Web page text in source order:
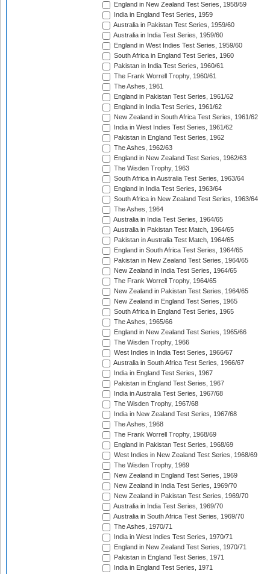
England in New Zealand Test Series, 1958/59
India in England Test Series, 1959
Australia in Pakistan Test Series, 1959/60
Australia in India Test Series, 1959/60
England in West Indies Test Series, 1959/60
South Africa in England Test Series, 1960
Pakistan in India Test Series, 1960/61
The Frank Worrell Trophy, 1960/61
The Ashes, 1961
England in Pakistan Test Series, 1961/62
England in India Test Series, 1961/62
New Zealand in South Africa Test Series, 1961/62
India in West Indies Test Series, 1961/62
Pakistan in England Test Series, 1962
The Ashes, 1962/63
England in New Zealand Test Series, 1962/63
The Wisden Trophy, 1963
South Africa in Australia Test Series, 1963/64
England in India Test Series, 1963/64
South Africa in New Zealand Test Series, 1963/64
The Ashes, 1964
Australia in India Test Series, 1964/65
Australia in Pakistan Test Match, 1964/65
Pakistan in Australia Test Match, 1964/65
England in South Africa Test Series, 1964/65
Pakistan in New Zealand Test Series, 1964/65
New Zealand in India Test Series, 1964/65
The Frank Worrell Trophy, 1964/65
New Zealand in Pakistan Test Series, 1964/65
New Zealand in England Test Series, 1965
South Africa in England Test Series, 1965
The Ashes, 1965/66
England in New Zealand Test Series, 1965/66
The Wisden Trophy, 1966
West Indies in India Test Series, 1966/67
Australia in South Africa Test Series, 1966/67
India in England Test Series, 1967
Pakistan in England Test Series, 1967
India in Australia Test Series, 1967/68
The Wisden Trophy, 1967/68
India in New Zealand Test Series, 1967/68
The Ashes, 1968
The Frank Worrell Trophy, 1968/69
England in Pakistan Test Series, 1968/69
West Indies in New Zealand Test Series, 1968/69
The Wisden Trophy, 1969
New Zealand in England Test Series, 1969
New Zealand in India Test Series, 1969/70
New Zealand in Pakistan Test Series, 1969/70
Australia in India Test Series, 1969/70
Australia in South Africa Test Series, 1969/70
The Ashes, 1970/71
India in West Indies Test Series, 1970/71
England in New Zealand Test Series, 1970/71
Pakistan in England Test Series, 1971
India in England Test Series, 1971